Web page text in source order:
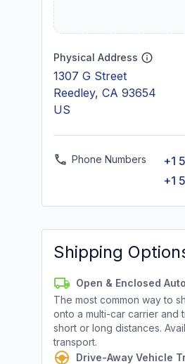
Physical Address
1307 G Street
Reedley, CA 93654
US
Phone Numbers
+1
+1
Shipping
Open & Enclosed
The most common way to
onto a multi-car carrier
short or long distances.
transport.
Drive-Away Vehicle